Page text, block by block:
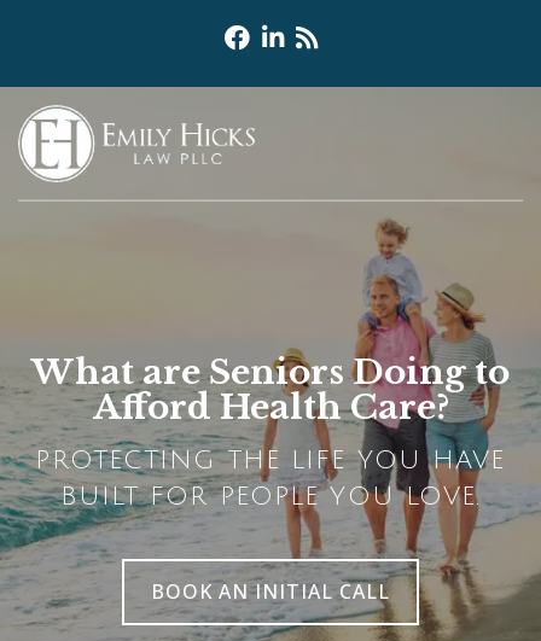
What are Seniors Doing to
Afford Health Care?
PROTECTING THE LIFE YOU HAVE
BUILT FOR PEOPLE YOU LOVE.
BOOK AN INITIAL CALL